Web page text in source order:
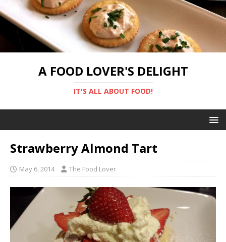
A FOOD LOVER'S DELIGHT
IT'S ALL ABOUT FOOD!
Strawberry Almond Tart
May 6, 2014 The Food Lover